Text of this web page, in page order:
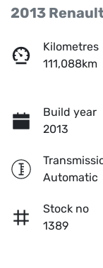
2013
Kilometres
111,088km
Build year
2013
Automatic
Stock no
1389